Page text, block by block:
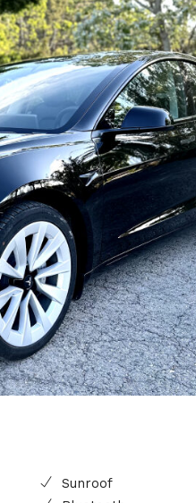
Sunroof